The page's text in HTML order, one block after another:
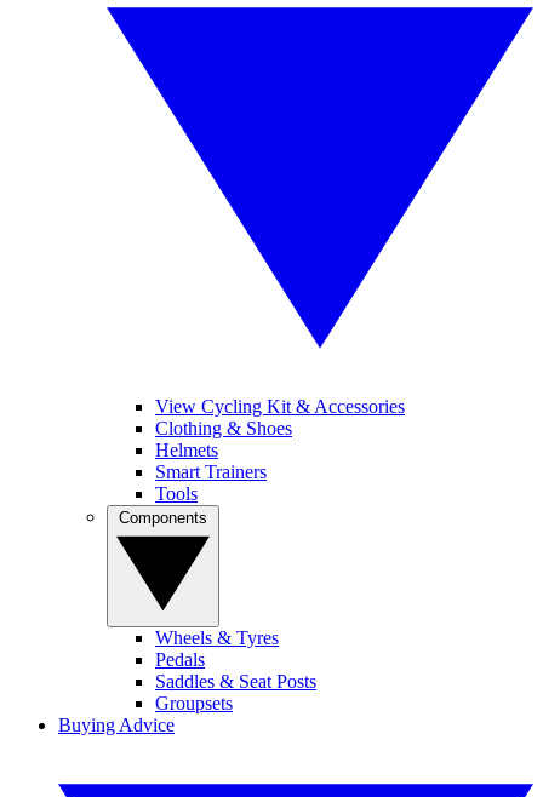
View Cycling Kit & Accessories
Clothing & Shoes
Helmets
Smart Trainers
Tools
Wheels & Tyres
Pedals
Saddles & Seat Posts
Groupsets
Buying Advice